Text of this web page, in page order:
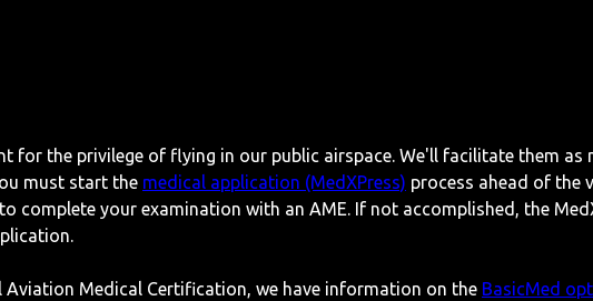
for the privilege of flying in our public airspace. We'll facilitate them
must start the medical application (MedXPress) process ahead of the
complete your examination with an AME. If not accomplished, the
Medical Certification, we have information on the BasicMed